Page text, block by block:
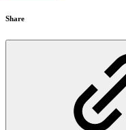
Share